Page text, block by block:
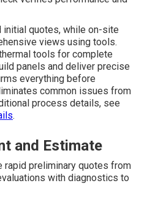
quotes, while on-site
views using tools.
tools for complete
panels and deliver precise
everything before
common issues from
process details, see
.
and Estimate
rapid preliminary quotes from
with diagnostics to